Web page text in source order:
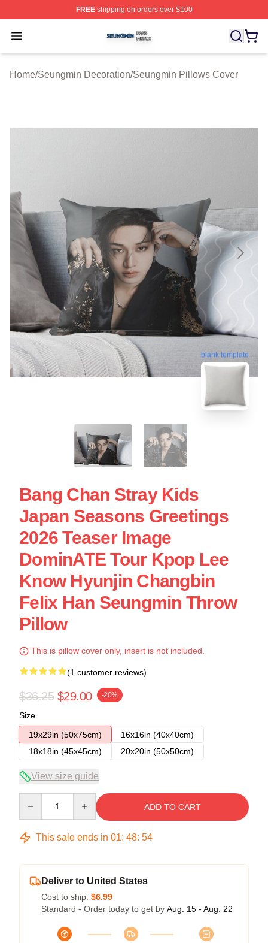
FREEshipping on orders over $100
Open menu
Seungmin Shop ⚡️ Officially Licensed Seungmin
Home/Seungmin Decoration/Seungmin Pillows Cover
blank template
Bang Chan Stray Kids
Japan Seasons Greetings
2026 Teaser Image
DominATE Tour Kpop Lee
Know Hyunjin Changbin
Felix Han Seungmin Throw
Pillow
This is pillow cover only, insert is not included.
(1 customer reviews)
$36.25 $29.00 -20%
Size
19x29in (50x75cm)
16x16in (40x40cm)
18x18in (45x45cm)
20x20in (50x50cm)
View size guide
ADD TO CART
This sale ends in 01: 48: 54
Deliver to United States
Cost to ship: $6.99
Standard - Order today to get by Aug. 15 - Aug. 22